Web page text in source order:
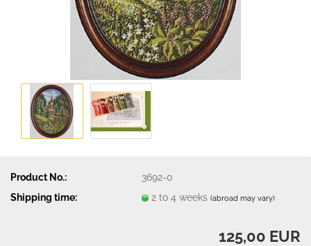
Product No.:
3692-0
Shipping time:
2 to 4 weeks(abroad may vary)
125,00 EUR